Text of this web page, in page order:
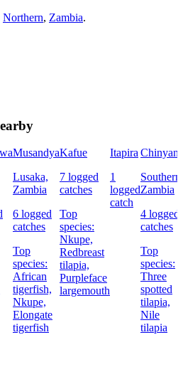
Northern, Zambia.
Musandya
Lusaka,
Zambia
6 logged
catches
Top
species:
African
tigerfish,
Nkupe,
Elongate
tigerfish
Kafue
7 logged
catches
Top
species:
Nkupe,
Redbreast
tilapia,
Purpleface
largemouth
Itapira
1
logged
catch
Southern,
Zambia
4 logged
catches
Top
species:
Three
spotted
tilapia,
Nile
tilapia